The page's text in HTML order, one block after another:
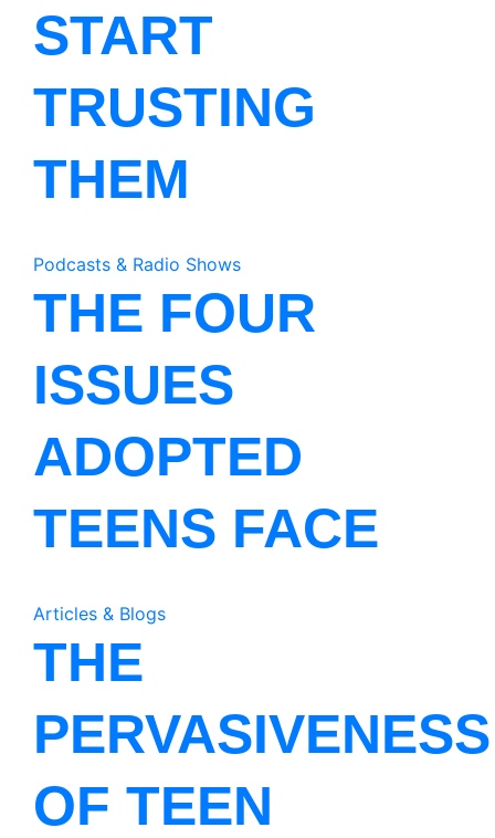
START
TRUSTING
THEM
Podcasts & Radio Shows
THE FOUR
ISSUES
ADOPTED
TEENS FACE
Articles & Blogs
THE
PERVASIVENESS
OF TEEN